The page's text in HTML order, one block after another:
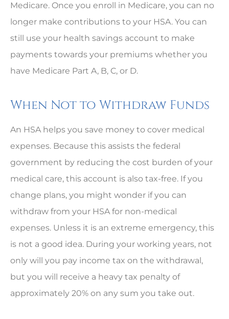
Medicare. Once you enroll in Medicare, you can no
longer make contributions to your HSA. You can
still use your health savings account to make
payments towards your premiums whether you
have Medicare Part A, B, C, or D.
When Not to Withdraw Funds
An HSA helps you save money to cover medical
expenses. Because this assists the federal
government by reducing the cost burden of your
medical care, this account is also tax-free. If you
change plans, you might wonder if you can
withdraw from your HSA for non-medical
expenses. Unless it is an extreme emergency, this
is not a good idea. During your working years, not
only will you pay income tax on the withdrawal,
but you will receive a heavy tax penalty of
approximately 20% on any sum you take out.